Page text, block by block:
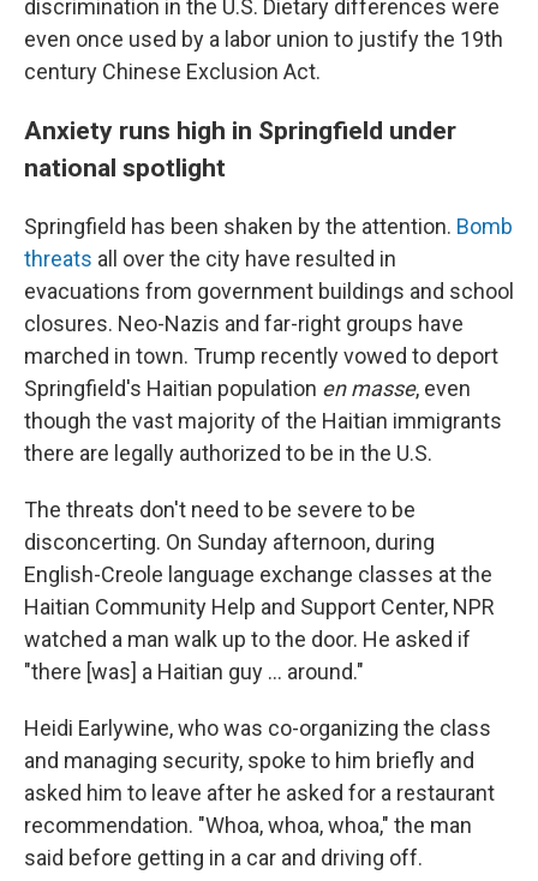
discrimination in the U.S. Dietary differences were
even once used by a labor union to justify the 19th
century Chinese Exclusion Act.
Anxiety runs high in Springfield under
national spotlight
Springfield has been shaken by the attention. Bomb
threats all over the city have resulted in
evacuations from government buildings and school
closures. Neo-Nazis and far-right groups have
marched in town. Trump recently vowed to deport
Springfield's Haitian population en masse, even
though the vast majority of the Haitian immigrants
there are legally authorized to be in the U.S.
The threats don't need to be severe to be
disconcerting. On Sunday afternoon, during
English-Creole language exchange classes at the
Haitian Community Help and Support Center, NPR
watched a man walk up to the door. He asked if
"there [was] a Haitian guy … around."
Heidi Earlywine, who was co-organizing the class
and managing security, spoke to him briefly and
asked him to leave after he asked for a restaurant
recommendation. "Whoa, whoa, whoa," the man
said before getting in a car and driving off.